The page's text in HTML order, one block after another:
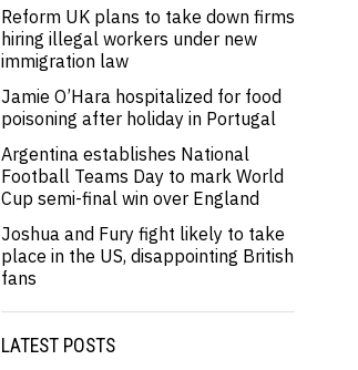
Reform UK plans to take down firms
hiring illegal workers under new
immigration law
Jamie O’Hara hospitalized for food
poisoning after holiday in Portugal
Argentina establishes National
Football Teams Day to mark World
Cup semi-final win over England
Joshua and Fury fight likely to take
place in the US, disappointing British
fans
LATEST POSTS